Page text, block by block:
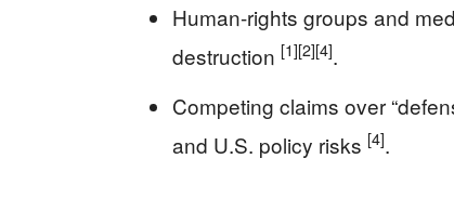
Human-rights groups and
destruction [1][2][4].
Competing claims over
and U.S. policy risks [4].